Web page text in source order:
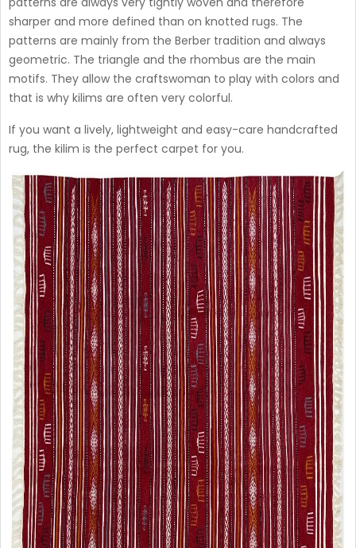
sharper and more defined than on knotted rugs. The
patterns are mainly from the Berber tradition and always
geometric. The triangle and the rhombus are the main
motifs. They allow the craftswoman to play with colors and
that is why kilims are often very colorful.
If you want a lively, lightweight and easy-care handcrafted
rug, the kilim is the perfect carpet for you.